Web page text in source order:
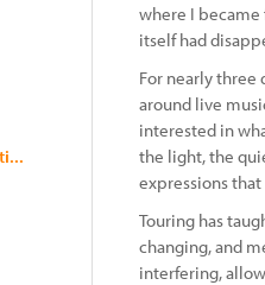
where I
itself had
For nearly three
around live
interested in
the light, the
expressions
Touring has
changing, and
interfering,